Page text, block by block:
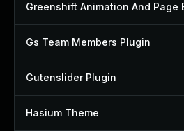
Gs Team Members Plugin
Gutenslider Plugin
Hasium Theme